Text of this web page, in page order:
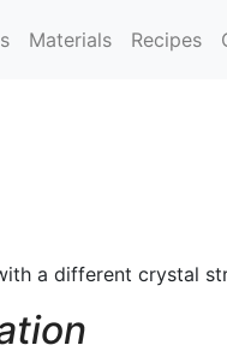
Materials Recipes
a different crystal